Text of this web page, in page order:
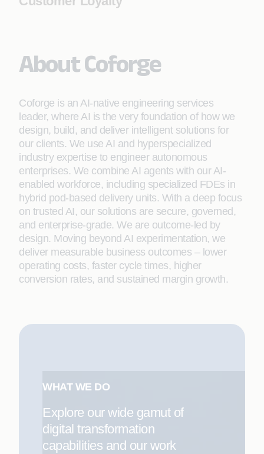
About Coforge
Coforge is an AI-native engineering services
leader, where AI is the very foundation of how we
design, build, and deliver intelligent solutions for
our clients. We use AI and hyperspecialized
industry expertise to engineer autonomous
enterprises. We combine AI agents with our AI-
enabled workforce, including specialized FDEs in
hybrid pod-based delivery units. With a deep focus
on trusted AI, our solutions are secure, governed,
and enterprise-grade. We are outcome-led by
design. Moving beyond AI experimentation, we
deliver measurable business outcomes – lower
operating costs, faster cycle times, higher
conversion rates, and sustained margin growth.
WHAT WE DO
Explore our wide gamut of
digital transformation
capabilities and our work